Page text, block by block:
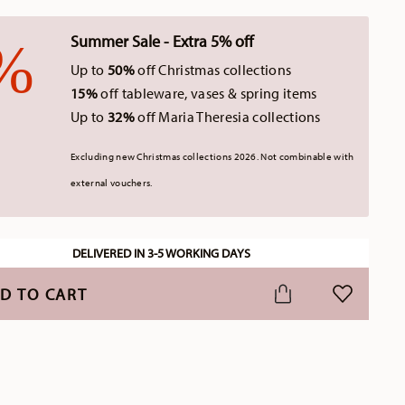
Summer Sale - Extra 5% off
Up to 50%off Christmas collections
15%off tableware, vases & spring items
Up to 32%off Maria Theresia collections
Excluding new Christmas collections 2026. Not combinable with
external vouchers.
DELIVERED IN 3-5 WORKING DAYS
TO CART ADD TO